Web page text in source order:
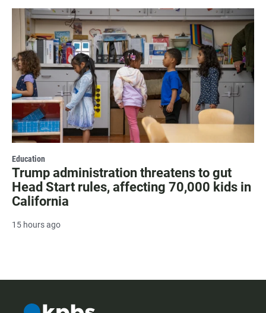
Education
Trump administration threatens to gut
Head Start rules, affecting 70,000 kids in
California
15 hours ago